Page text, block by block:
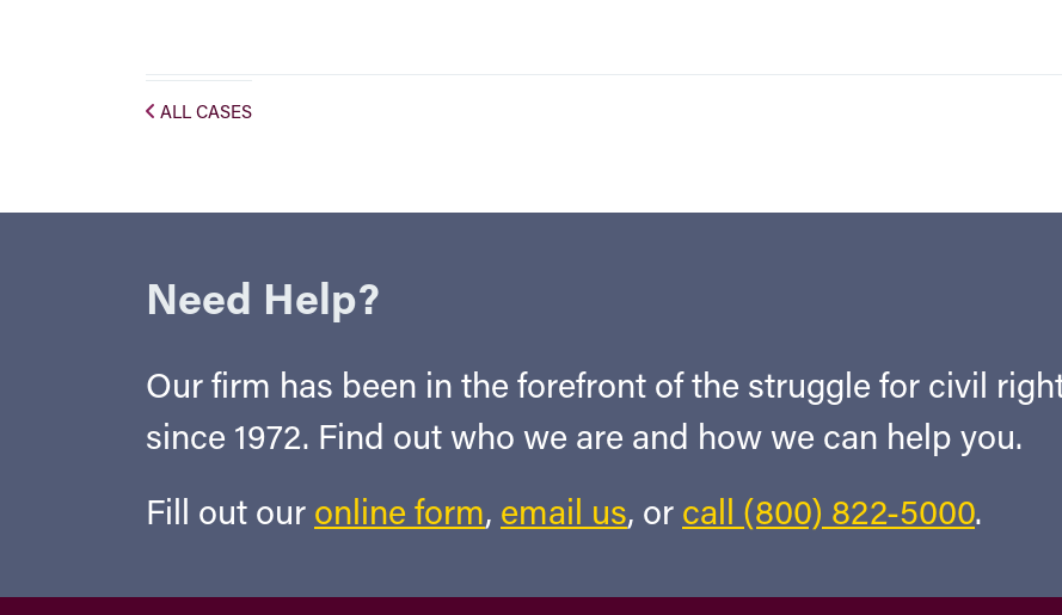
ALL CASES
Need Help?
Our firm has been in the forefront of the struggle for civil
since 1972. Find out who we are and how we can help you.
Fill out our online form, email us, or call (800) 822-5000.